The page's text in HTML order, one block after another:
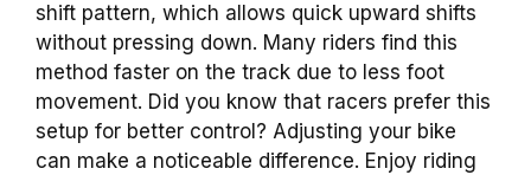
shift pattern, which allows quick upward shifts
without pressing down. Many riders find this
method faster on the track due to less foot
movement. Did you know that racers prefer this
setup for better control? Adjusting your bike
can make a noticeable difference. Enjoy riding